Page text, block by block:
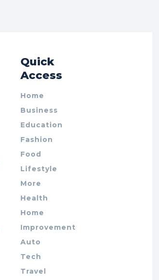
Quick
Access
Home
Business
Education
Fashion
Food
Lifestyle
More
Health
Home
Improvement
Auto
Tech
Travel